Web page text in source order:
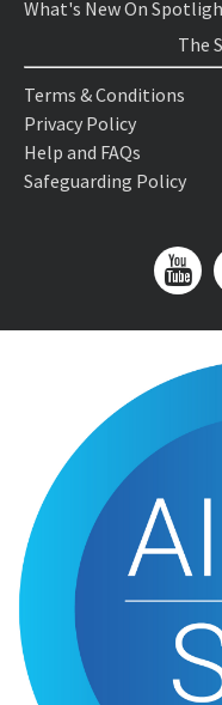
What's New On
The
Terms & Conditions
Privacy Policy
Help and FAQs
Safeguarding Policy